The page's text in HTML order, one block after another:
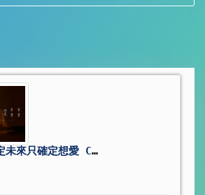
艾薇Ivy〈不確定未來只確定想愛 Certain of Love, Uncertain of Tomorrow〉Official Music Video